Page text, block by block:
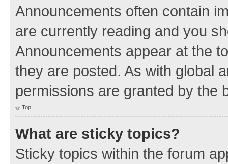
Announcements often contain
are currently reading and you
Announcements appear at the
they are posted. As with global
permissions are granted by the
Top
What are sticky topics?
Sticky topics within the forum